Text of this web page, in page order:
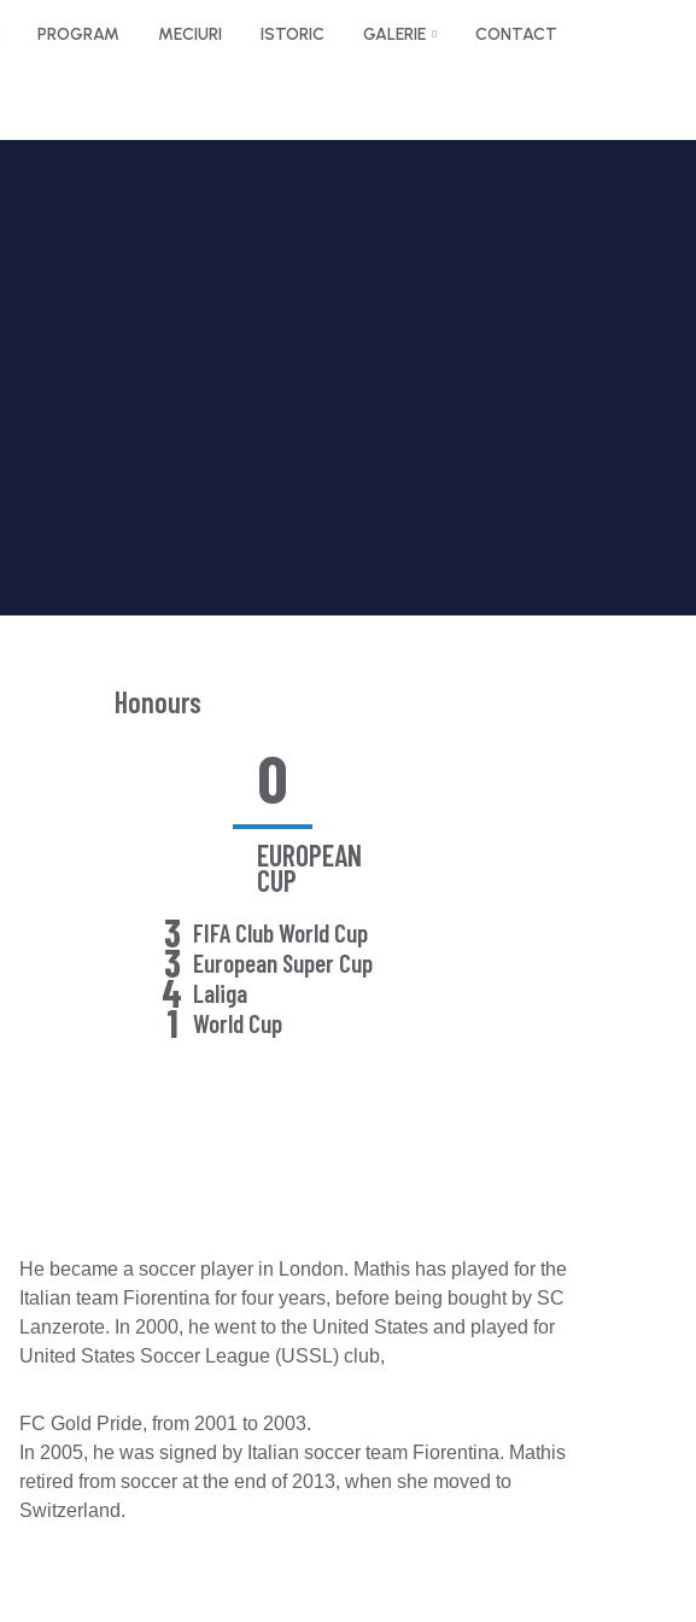
PROGRAM MECIURI ISTORIC GALERIE CONTACT
Honours
0
EUROPEAN
CUP
3 FIFA Club World Cup
3 European Super Cup
4 Laliga
1 World Cup
He became a soccer player in London. Mathis has played for the
Italian team Fiorentina for four years, before being bought by SC
Lanzerote. In 2000, he went to the United States and played for
United States Soccer League (USSL) club,
FC Gold Pride, from 2001 to 2003.
In 2005, he was signed by Italian soccer team Fiorentina. Mathis
retired from soccer at the end of 2013, when she moved to
Switzerland.